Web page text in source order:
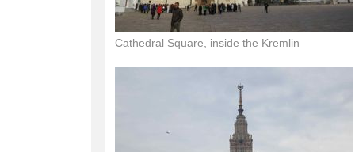
Cathedral Square, inside the Kremlin